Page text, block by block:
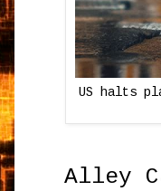
US halts
Alley